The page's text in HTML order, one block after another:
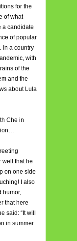
for the
of what
a candidate
of popular
a country
with
of the
and the
about Lula
Che in
well that he
on one side
I also
humor,
that here
said: “It will
in summer